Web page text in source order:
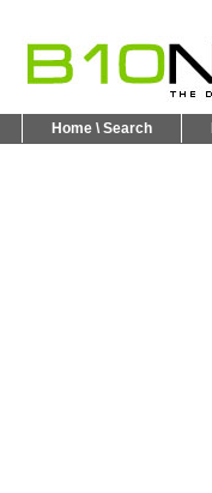
Home \ Search